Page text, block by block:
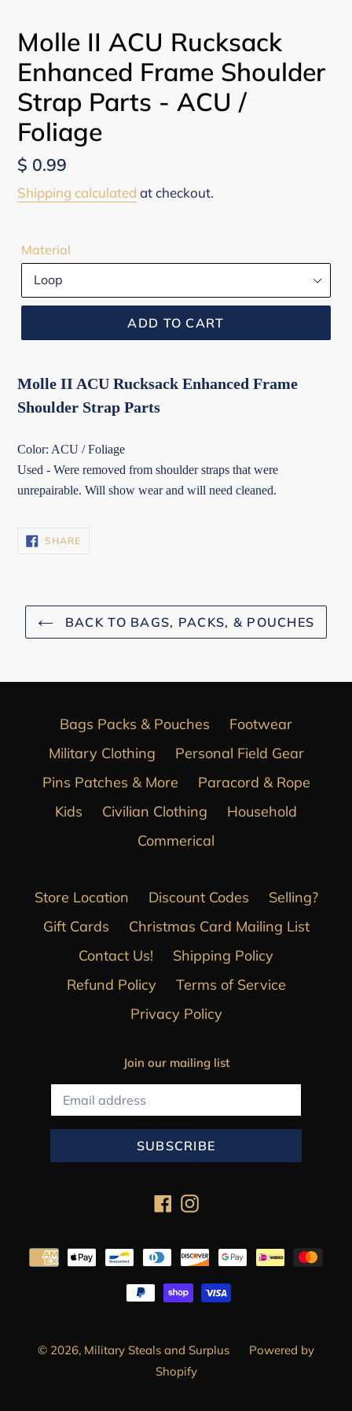
Molle II ACU Rucksack
Enhanced Frame Shoulder
Strap Parts - ACU /
Foliage
Regular
price
$ 0.99
Shipping calculated at checkout.
Material
ADD TO CART
Molle II ACU Rucksack Enhanced Frame
Shoulder Strap Parts
Color: ACU / Foliage
Used - Were removed from shoulder straps that were
unrepairable. Will show wear and will need cleaned.
SHARESHARE
ON
BACK TO BAGS, PACKS, & POUCHES
Bags Packs & Pouches
Footwear
Military Clothing
Personal Field Gear
Pins Patches & More
Paracord & Rope
Kids
Civilian Clothing
Household
Commerical
Store Location Discount Codes
Selling?
Gift Cards
Christmas Card Mailing List
Contact Us!
Shipping Policy
Refund Policy
Terms of Service
Privacy Policy
Join our mailing list
SUBSCRIBE
FacebookInstagram
© 2026, Military Steals and Surplus
Powered by
Shopify